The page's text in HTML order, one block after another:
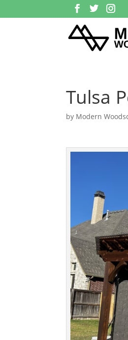
Tulsa
by Modern